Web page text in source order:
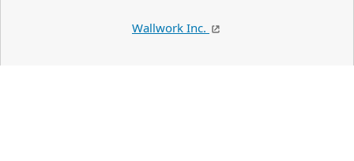
Wallwork Inc.